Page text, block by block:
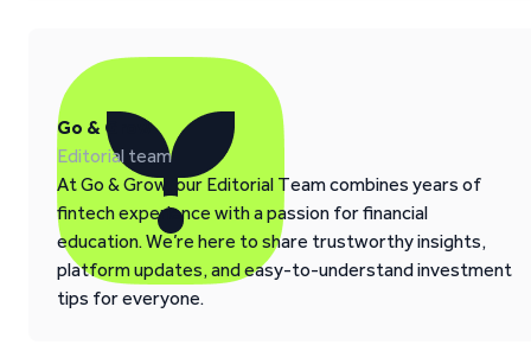
Go & Grow
Editorial team
At Go & Grow, our Editorial Team combines years of
fintech experience with a passion for financial
education. We’re here to share trustworthy insights,
platform updates, and easy-to-understand investment
tips for everyone.